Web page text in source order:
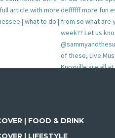
| FOOD & DRINK
| LIFESTYLE